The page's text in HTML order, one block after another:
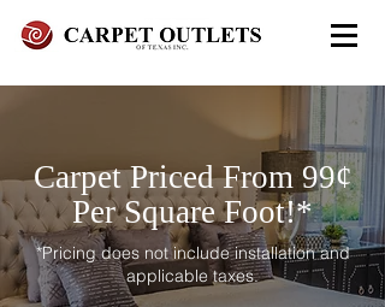
972-279-4800 - Garland Showroom
972-617-7847- Red Oak Showroom
Carpet Priced From 99¢
Per Square Foot!*
*Pricing does not include installation and
applicable taxes.